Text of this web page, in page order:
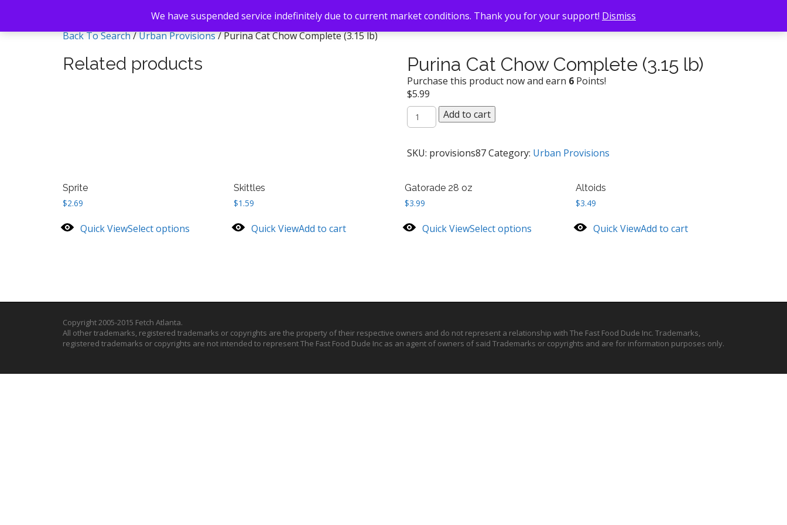
Back To Search/Urban Provisions/ Purina Cat Chow Complete (3.15 lb)
Purina Cat Chow Complete (3.15 lb)
Purchase this product now and earn 6Points!
$5.99
Purina
Cat
Complete
quantity
Add to cart
SKU: provisions87Category: Urban Provisions
Related products
Sprite
$2.69
Quick ViewSelect options
Skittles
$1.59
Quick ViewAdd to cart
Gatorade 28 oz
$3.99
Quick ViewSelect options
Altoids
$3.49
Quick ViewAdd to cart
Copyright 2005-2015 Fetch Atlanta.
All other trademarks, registered trademarks or copyrights are the property of their respective owners and do not represent a relationship with The Fast Food Dude Inc. Trademarks,
registered trademarks or copyrights are not intended to represent The Fast Food Dude Inc as an agent of owners of said Trademarks or copyrights and are for information purposes only.
We have suspended service indefinitely due to current market conditions. Thank you for your support! Dismiss